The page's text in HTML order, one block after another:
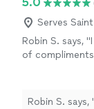
Serves
Robin S. says, "
of
Robin S. says,